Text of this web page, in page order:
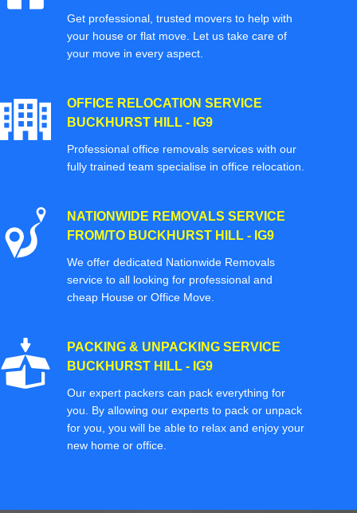
Get professional, trusted movers to help with
your house or flat move. Let us take care of
your move in every aspect.
OFFICE RELOCATION SERVICE
BUCKHURST HILL - IG9
Professional office removals services with our
fully trained team specialise in office relocation.
NATIONWIDE REMOVALS SERVICE
FROM/TO BUCKHURST HILL - IG9
We offer dedicated Nationwide Removals
service to all looking for professional and
cheap House or Office Move.
PACKING & UNPACKING SERVICE
BUCKHURST HILL - IG9
Our expert packers can pack everything for
you. By allowing our experts to pack or unpack
for you, you will be able to relax and enjoy your
new home or office.